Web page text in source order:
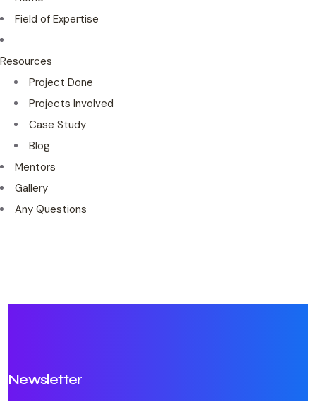
Field of Expertise
Resources
Project Done
Projects Involved
Case Study
Blog
Mentors
Gallery
Any Questions
Newsletter